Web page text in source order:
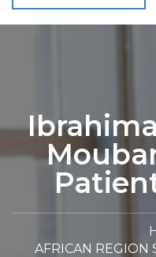
AFRICAN REGION